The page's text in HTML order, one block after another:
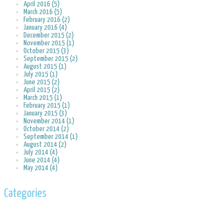
April 2016 (5)
March 2016 (5)
February 2016 (2)
January 2016 (4)
December 2015 (2)
November 2015 (1)
October 2015 (3)
September 2015 (2)
August 2015 (1)
July 2015 (1)
June 2015 (2)
April 2015 (2)
March 2015 (1)
February 2015 (1)
January 2015 (3)
November 2014 (1)
October 2014 (2)
September 2014 (1)
August 2014 (2)
July 2014 (4)
June 2014 (4)
May 2014 (4)
Categories